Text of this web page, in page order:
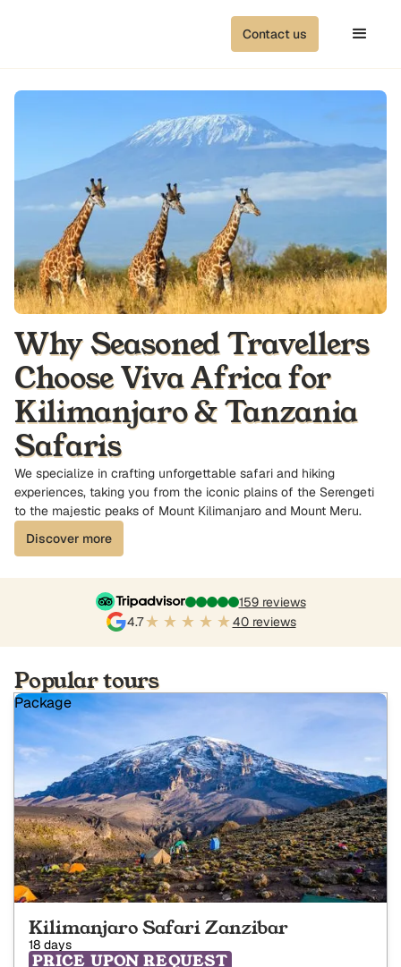
Contact us
Why Seasoned Travellers
Choose Viva Africa for
Kilimanjaro & Tanzania
Safaris
We specialize in crafting unforgettable safari and hiking
experiences, taking you from the iconic plains of the Serengeti
to the majestic peaks of Mount Kilimanjaro and Mount Meru.
Discover more
4.7 40 reviews
159 reviews
Popular tours
Package
Kilimanjaro Safari Zanzibar
18 days
PRICE UPON REQUEST